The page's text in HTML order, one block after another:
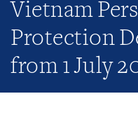
Vietnam
Protection
from 1 July